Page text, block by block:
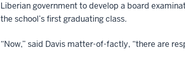
Liberian government to develop a board
the school’s first graduating class.
“Now,” said Davis matter-of-factly, “there are